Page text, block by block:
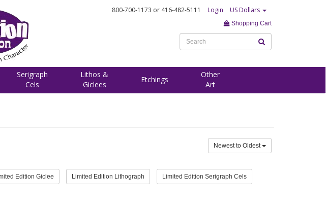
800-700-1173 or 416-482-5111 Login US Dollars
Shopping Cart
Serigraph
Cels
Lithos &
Giclees
Etchings
Other
Art
Newest to Oldest
Edition Giclee Limited Edition Lithograph Limited Edition Serigraph Cels